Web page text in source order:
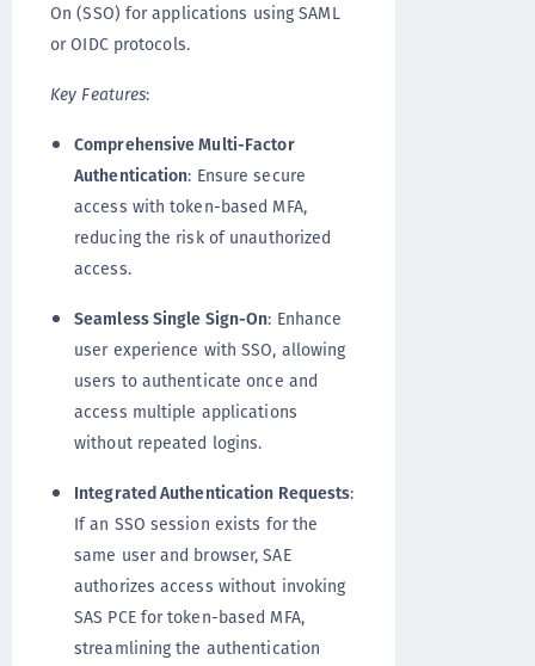
On (SSO) for applications using SAML
or OIDC protocols.
Key Features:
Comprehensive Multi-Factor
Authentication: Ensure secure
access with token-based MFA,
reducing the risk of unauthorized
access.
Seamless Single Sign-On: Enhance
user experience with SSO, allowing
users to authenticate once and
access multiple applications
without repeated logins.
Integrated Authentication Requests:
If an SSO session exists for the
same user and browser, SAE
authorizes access without invoking
SAS PCE for token-based MFA,
streamlining the authentication